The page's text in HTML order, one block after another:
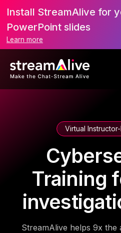
Install StreamAlive for
PowerPoint slides
Learn more
Virtual
Training
StreamAlive helps 9x the